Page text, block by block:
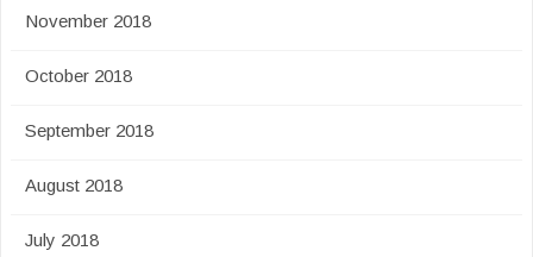
November 2018
October 2018
September 2018
August 2018
July 2018